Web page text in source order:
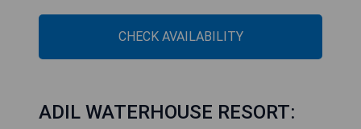
CHECK AVAILABILITY
ADIL WATERHOUSE RESORT: